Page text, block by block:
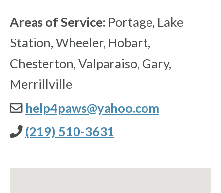
Areas of Service: Portage, Lake
Station, Wheeler, Hobart,
Chesterton, Valparaiso, Gary,
Merrillville
help4paws@yahoo.com
(219) 510-3631